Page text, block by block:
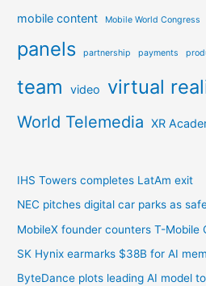
mobile content Mobile World Congress
panels partnership payments
team video virtual
World Telemedia XR
IHS Towers completes LatAm exit
NEC pitches digital car parks as
MobileX founder counters T-Mobile
SK Hynix earmarks $38B for AI
ByteDance plots leading AI model